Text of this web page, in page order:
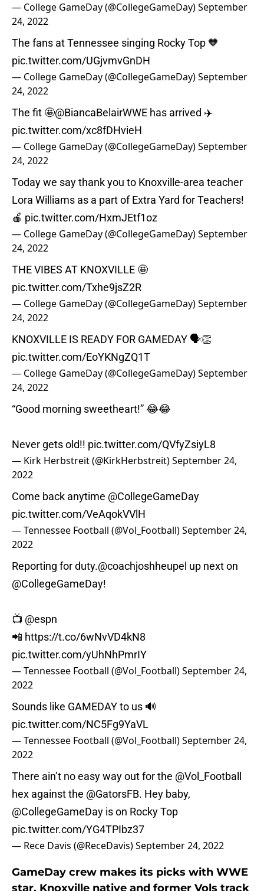
— College GameDay (@CollegeGameDay)September
24, 2022
The fans at Tennessee singing Rocky Top 🧡
pic.twitter.com/UGjvmvGnDH
— College GameDay (@CollegeGameDay)September
24, 2022
The fit 🤩@BiancaBelairWWE has arrived ✈️
pic.twitter.com/xc8fDHvieH
— College GameDay (@CollegeGameDay)September
24, 2022
Today we say thank you to Knoxville-area teacher
Lora Williams as a part of Extra Yard for Teachers!
🍎 pic.twitter.com/HxmJEtf1oz
— College GameDay (@CollegeGameDay)September
24, 2022
THE VIBES AT KNOXVILLE 🤩
pic.twitter.com/Txhe9jsZ2R
— College GameDay (@CollegeGameDay)September
24, 2022
KNOXVILLE IS READY FOR GAMEDAY 🗣👏
pic.twitter.com/EoYKNgZQ1T
— College GameDay (@CollegeGameDay)September
24, 2022
“Good morning sweetheart!” 😂😂
Never gets old!! pic.twitter.com/QVfyZsiyL8
— Kirk Herbstreit (@KirkHerbstreit)September 24,
2022
Come back anytime @CollegeGameDay
pic.twitter.com/VeAqokVVlH
— Tennessee Football (@Vol_Football)September 24,
2022
Reporting for duty.@coachjoshheupel up next on
@CollegeGameDay!
📺 @espn
📲 https://t.co/6wNvVD4kN8
pic.twitter.com/yUhNhPmrIY
— Tennessee Football (@Vol_Football)September 24,
2022
Sounds like GAMEDAY to us 🔊
pic.twitter.com/NC5Fg9YaVL
— Tennessee Football (@Vol_Football)September 24,
2022
There ain’t no easy way out for the @Vol_Football
hex against the @GatorsFB. Hey baby,
@CollegeGameDay is on Rocky Top
pic.twitter.com/YG4TPIbz37
— Rece Davis (@ReceDavis)September 24, 2022
GameDay crew makes its picks with WWE
star, Knoxville native and former Vols track